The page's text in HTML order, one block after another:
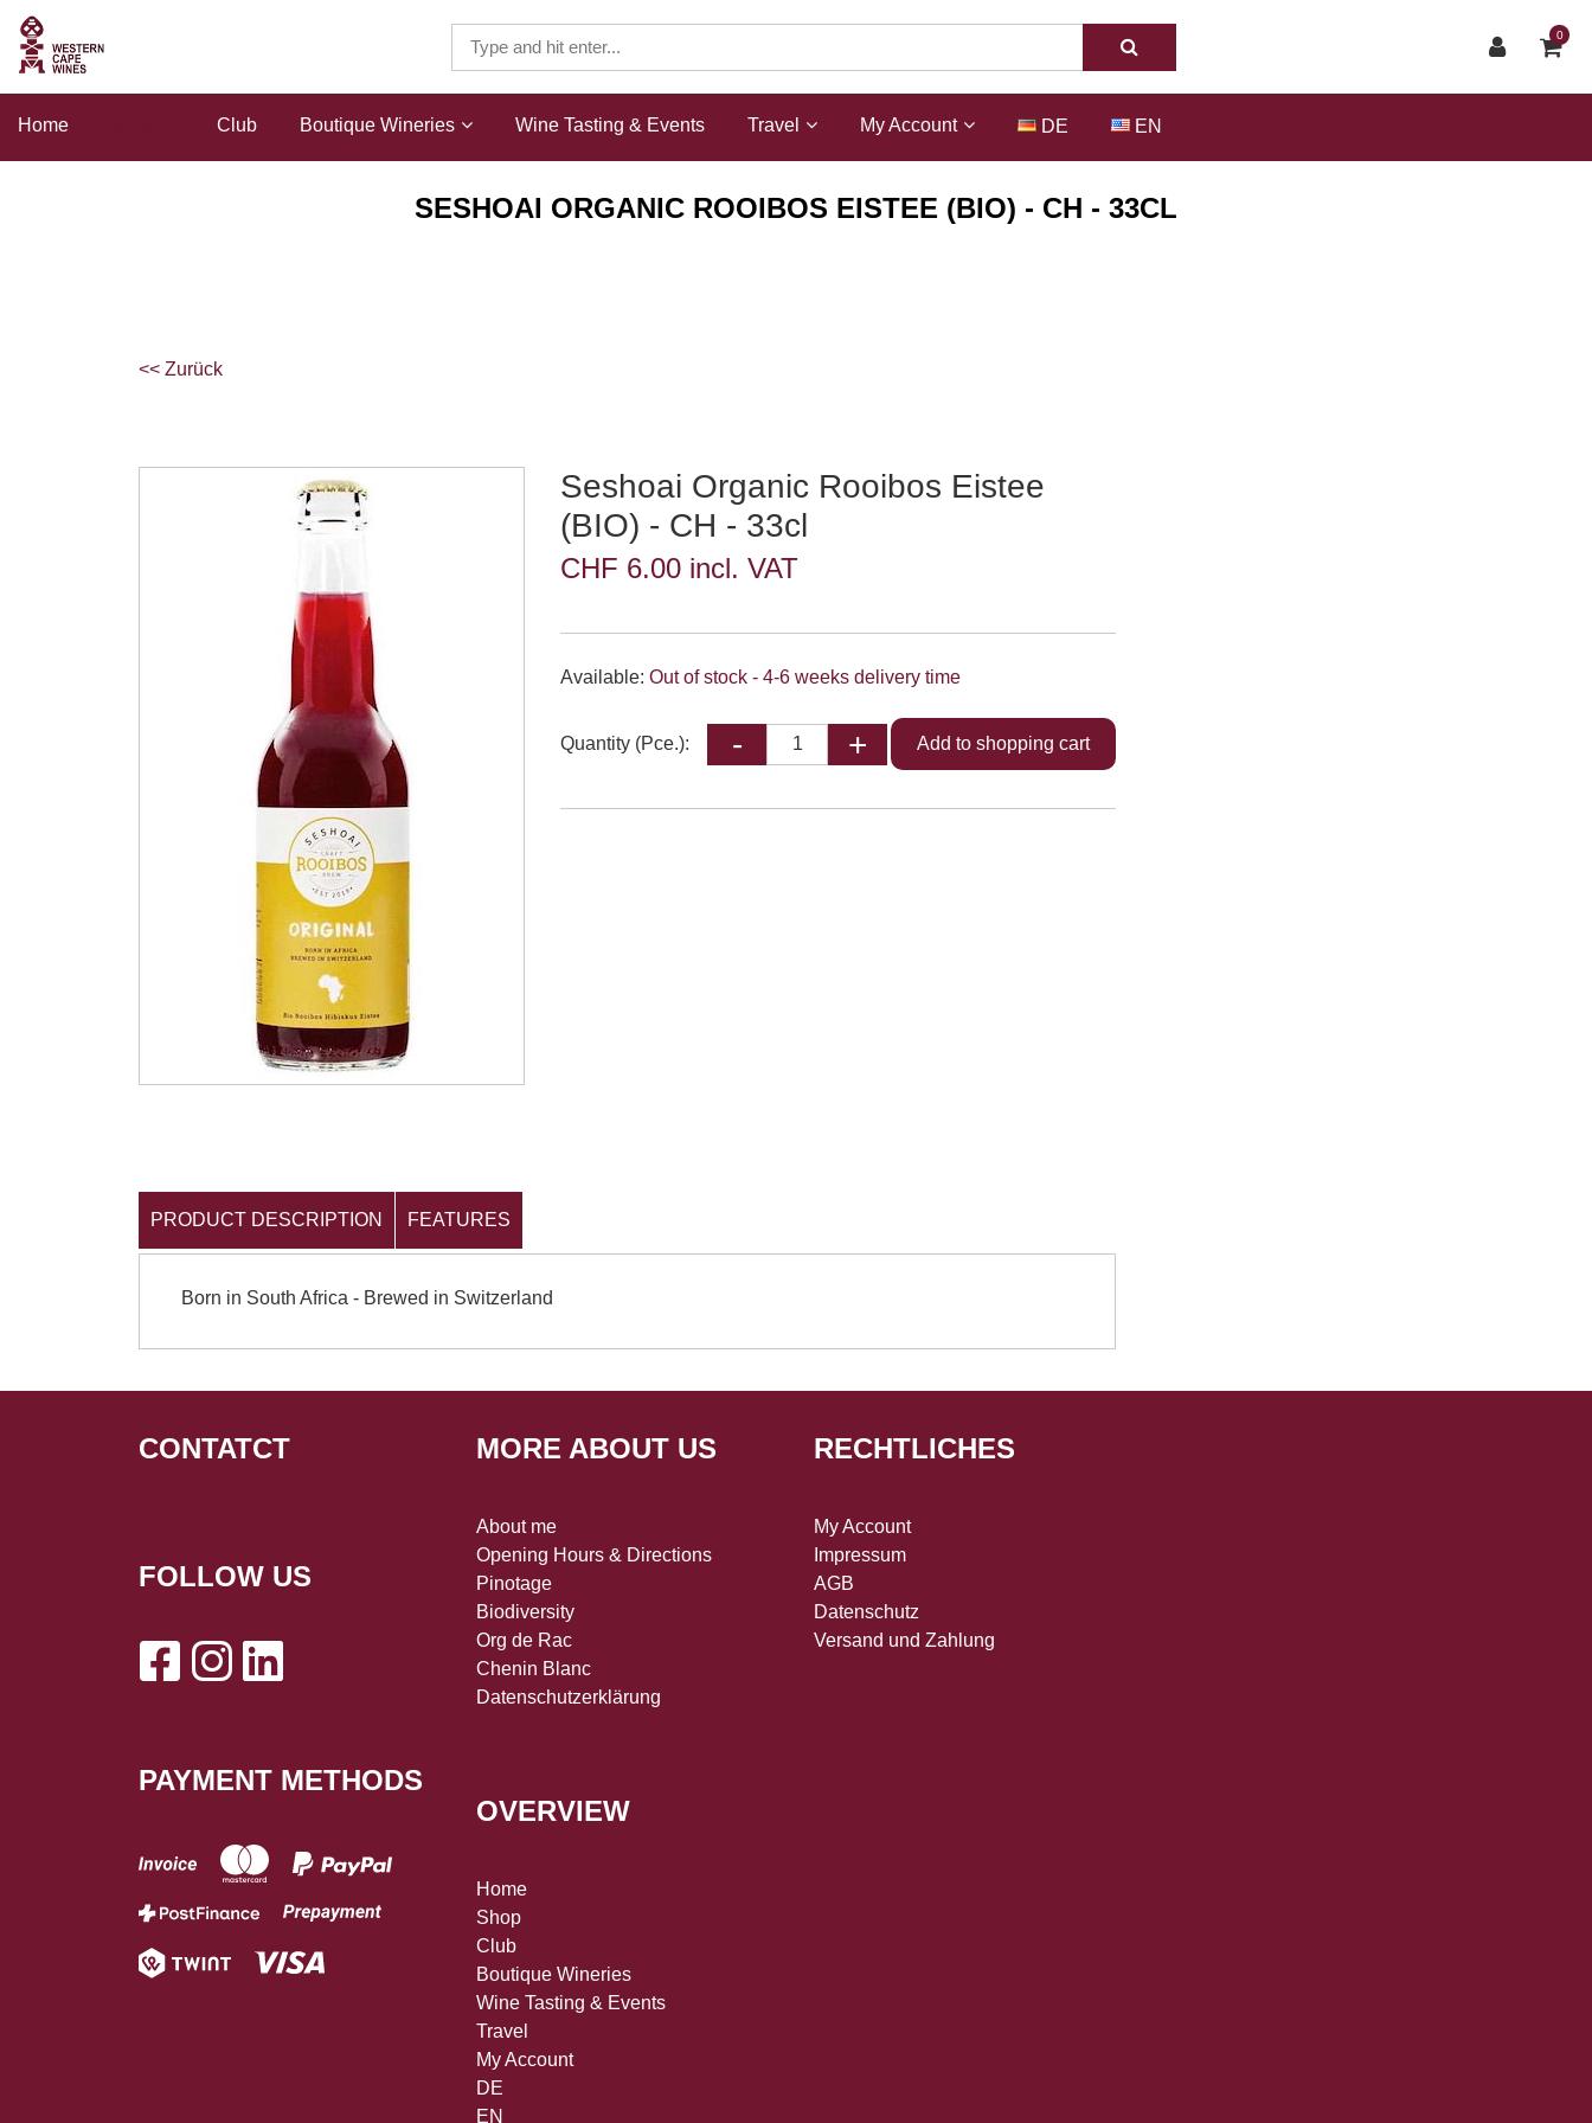
0
Home Club Boutique Wineries Wine Tasting & Events Travel My Account DE EN
SESHOAI ORGANIC ROOIBOS EISTEE (BIO) - CH - 33CL
<< Zurück
Seshoai Organic Rooibos Eistee
(BIO) - CH - 33cl
CHF 6.00 incl. VAT
Available:Out of stock - 4-6 weeks delivery time
Quantity (Pce.):
PRODUCT DESCRIPTION FEATURES
Born in South Africa - Brewed in Switzerland
CONTATCT
FOLLOW US
PAYMENT METHODS
MORE ABOUT US
About me
Opening Hours & Directions
Pinotage
Biodiversity
Org de Rac
Chenin Blanc
Datenschutzerklärung
OVERVIEW
Home
Shop
Club
Boutique Wineries
Wine Tasting & Events
Travel
My Account
DE
EN
RECHTLICHES
My Account
Impressum
AGB
Datenschutz
Versand und Zahlung